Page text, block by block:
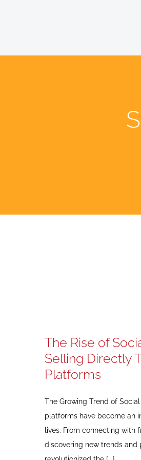
The Rise of
Selling Directly
Platforms
The Growing Trend of
platforms have become an
lives. From connecting with
discovering new trends and